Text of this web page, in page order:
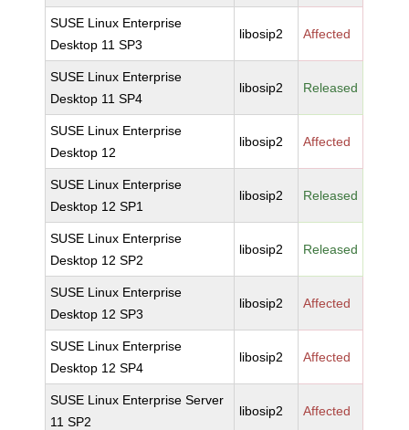
SUSE Linux Enterprise
Desktop 11 SP3
libosip2 Affected
SUSE Linux Enterprise
Desktop 11 SP4
libosip2 Released
SUSE Linux Enterprise
Desktop 12
libosip2 Affected
SUSE Linux Enterprise
Desktop 12 SP1
libosip2 Released
SUSE Linux Enterprise
Desktop 12 SP2
libosip2 Released
SUSE Linux Enterprise
Desktop 12 SP3
libosip2 Affected
SUSE Linux Enterprise
Desktop 12 SP4
libosip2 Affected
SUSE Linux Enterprise Server
11 SP2
libosip2 Affected